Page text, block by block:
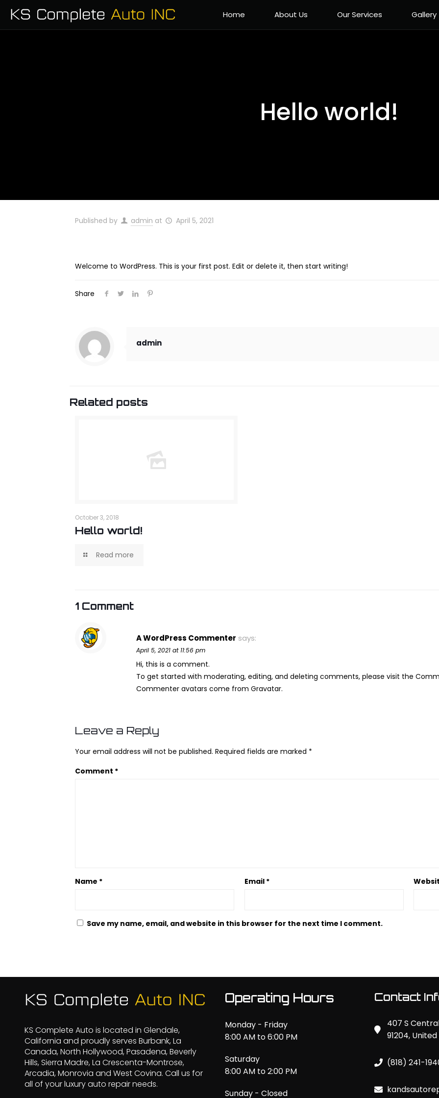
Home About Us Our Services Gallery
Hello world!
Published by admin at April 5, 2021
Welcome to WordPress. This is your first post. Edit or delete it, then start writing!
Share
admin
Related posts
October 3, 2018
Hello world!
Read more
1 Comment
A WordPress Commenter says:
April 5, 2021 at 11:56 pm
Hi, this is a comment.
To get started with moderating, editing, and deleting comments, please visit the
Commenter avatars come from Gravatar.
Leave a Reply
Your email address will not be published. Required fields are marked *
Comment *
Name * Email *
Save my name, email, and website in this browser for the next time I comment.
KS Complete Auto is located in Glendale,
California and proudly serves Burbank, La
Canada, North Hollywood, Pasadena, Beverly
Hills, Sierra Madre, La Crescenta-Montrose,
Arcadia, Monrovia and West Covina. Call us for
all of your luxury auto repair needs.
Operating Hours
Monday - Friday
8:00 AM to 6:00 PM
Saturday
8:00 AM to 2:00 PM
Sunday - Closed
Contact
407 S
91204,
(818) 241-